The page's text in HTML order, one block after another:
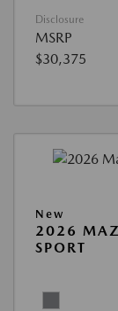
Disclosure
MSRP
$30,375
New
2026
SPORT